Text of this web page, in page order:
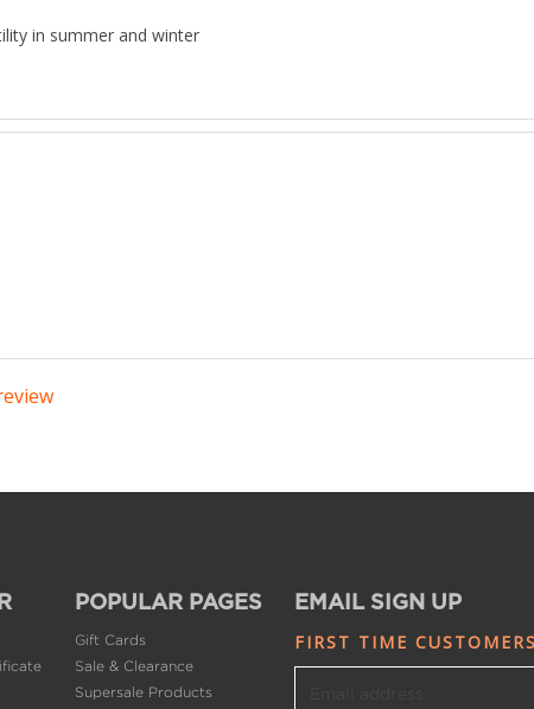
in summer and winter
POPULAR PAGES
Gift Cards
Sale & Clearance
Supersale Products
EMAIL SIGN UP
FIRST TIME